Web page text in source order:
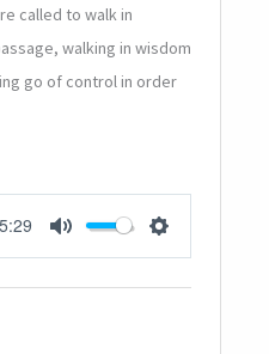
called to walk in
walking in wisdom
go of control in order
MUTE SETTINGS